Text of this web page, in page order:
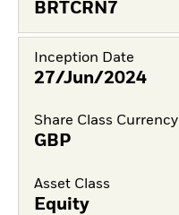
BRTCRN7
Inception Date
27/Jun/2024
Share Class Currency
GBP
Asset Class
Equity